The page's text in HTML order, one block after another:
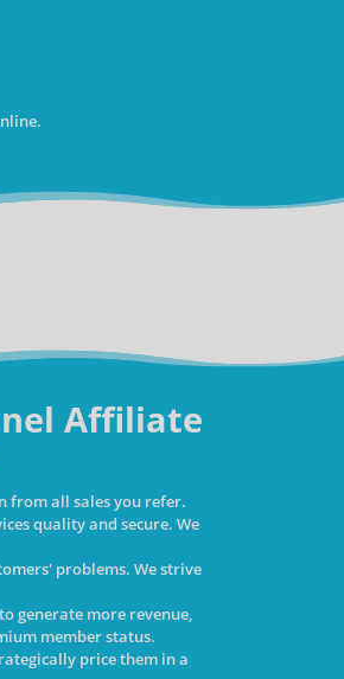
Affiliate
from all sales you refer.
quality and secure. We
problems. We strive
generate more revenue,
member status.
price them in a